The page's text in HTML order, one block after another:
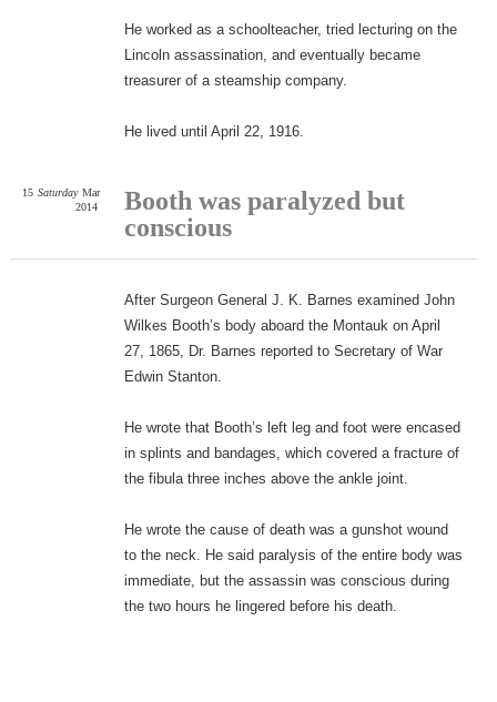
He worked as a schoolteacher, tried lecturing on the
Lincoln assassination, and eventually became
treasurer of a steamship company.
He lived until April 22, 1916.
Booth was paralyzed but
conscious
15 Saturday Mar
2014
After Surgeon General J. K. Barnes examined John
Wilkes Booth’s body aboard the Montauk on April
27, 1865, Dr. Barnes reported to Secretary of War
Edwin Stanton.
He wrote that Booth’s left leg and foot were encased
in splints and bandages, which covered a fracture of
the fibula three inches above the ankle joint.
He wrote the cause of death was a gunshot wound
to the neck. He said paralysis of the entire body was
immediate, but the assassin was conscious during
the two hours he lingered before his death.